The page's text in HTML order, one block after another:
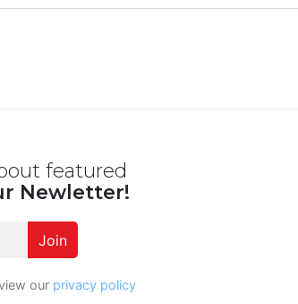
featured
Newletter!
Join
our privacy policy